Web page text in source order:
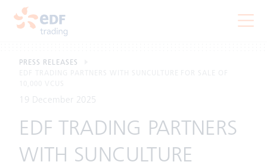
PRESS RELEASES
19 December 2025
EDF TRADING PARTNERS
WITH SUNCULTURE